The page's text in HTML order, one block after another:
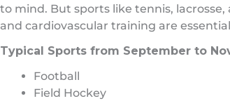
to mind. But sports like tennis,
and cardiovascular training are
Typical Sports from September to
Football
Field Hockey